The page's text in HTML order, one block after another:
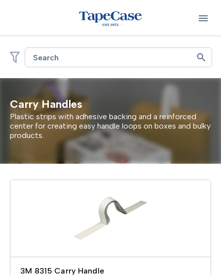
Search
Carry Handles
Plastic strips with adhesive backing and a reinforced
center for creating easy handle loops on boxes and bulky
products.
3M 8315 Carry Handle